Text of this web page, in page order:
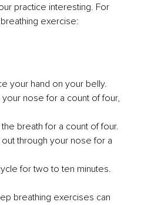
practice interesting. For
exercise:
your hand on your belly.
your nose for a count of four,
breath for a count of four.
through your nose for a
for two to ten minutes.
breathing exercises can